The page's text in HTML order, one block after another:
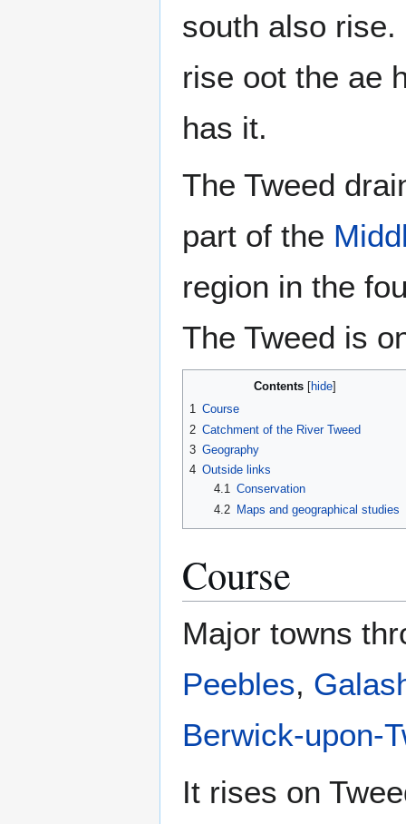
south also rise.
rise oot the ae
has it.
The Tweed
part of the
region in the
The Tweed is
Contents
1 Course
2 Catchment of the River Tweed
3 Geography
4 Outside links
4.1 Conservation
4.2
Maps and geographical studies
Course
Major towns
Peebles,
Berwick-upon-
It rises on